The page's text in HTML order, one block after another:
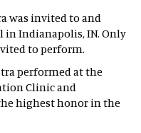
was invited to and
in Indianapolis, IN. Only
to perform.
performed at the
Clinic and
highest honor in the